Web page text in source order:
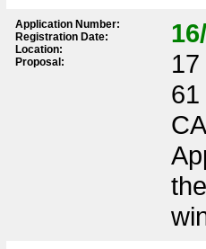
Application Number:
Registration Date:
Location:
Proposal: